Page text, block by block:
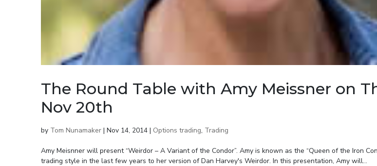
The Round Table with Amy Meissner on
Nov 20th
by Tom Nunamaker | Nov 14, 2014 | Options trading, Trading
Amy Meisnner will present “Weirdor – A Variant of the Condor”. Amy is known as the “Queen of the Iron
trading style in the last few years to her version of Dan Harvey's Weirdor. In this presentation, Amy will...